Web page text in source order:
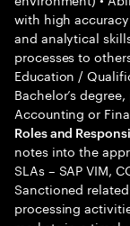
with high
and analytical
processes to
Education /
Bachelor’s
Accounting or
Roles and
notes into the
SLAs – SAP VIM,
Sanctioned
processing